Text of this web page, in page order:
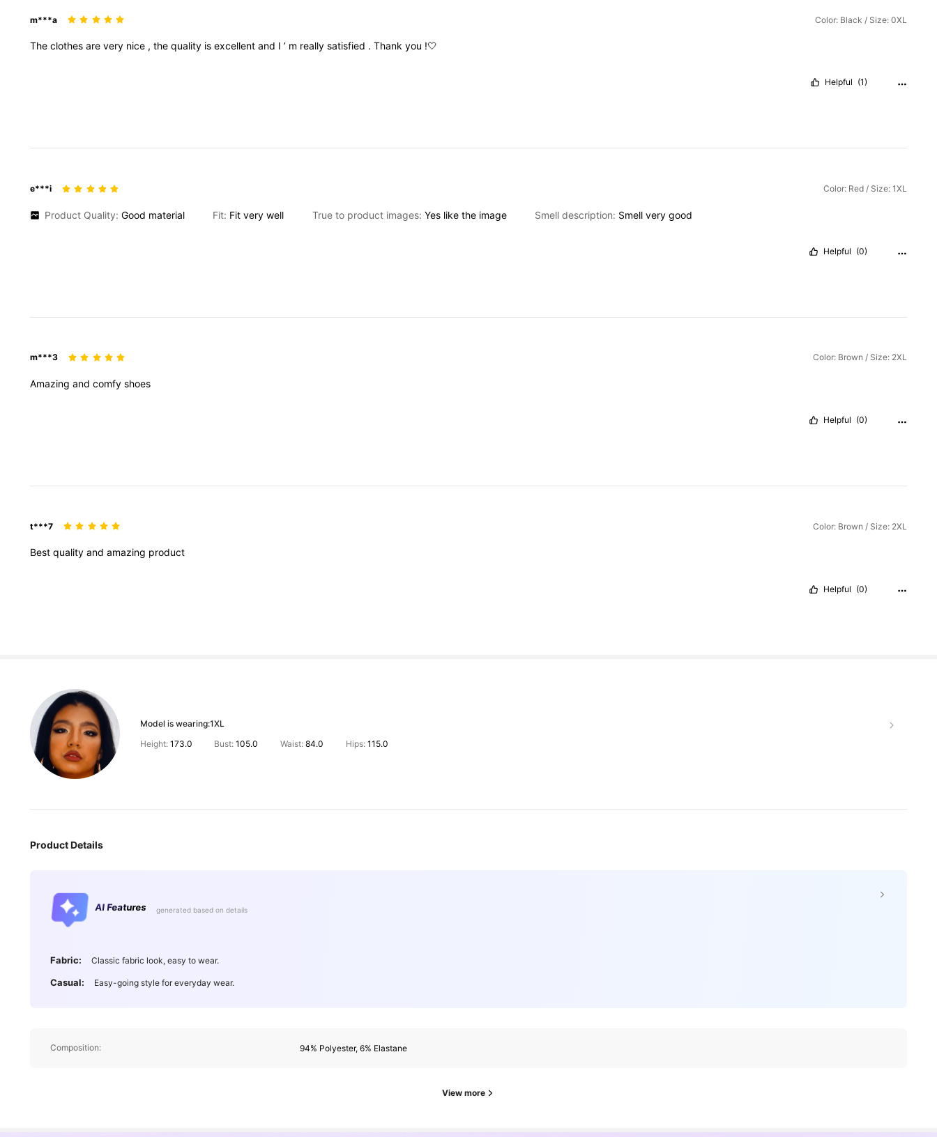
m***a Color: Black / Size: 0XL
The clothes are very nice , the quality is excellent and I ’ m really satisfied . Thank you !🤍
Helpful (1)
e***i Color: Red / Size: 1XL
Product Quality:Good material Fit: Fitverywell True to product images: Yes like the image Smell description: Smell very good
Helpful (0)
m***3 Color: Brown / Size: 2XL
Amazing and comfy shoes
Helpful (0)
t***7 Color: Brown / Size: 2XL
Best quality and amazing product
Helpful (0)
Model is wearing:1XL
Height: 173.0 Bust:105.0 Waist: 84.0 Hips: 115.0
Product Details
AI Features generated based on details
Fabric: Classic fabric look, easy to wear.
Casual: Easy-going style for everyday wear.
Composition: 94% Polyester, 6% Elastane
View more